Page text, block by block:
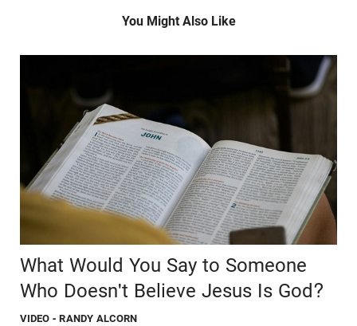
You Might Also Like
What Would You Say to Someone
Who Doesn't Believe Jesus Is God?
VIDEO - RANDY ALCORN